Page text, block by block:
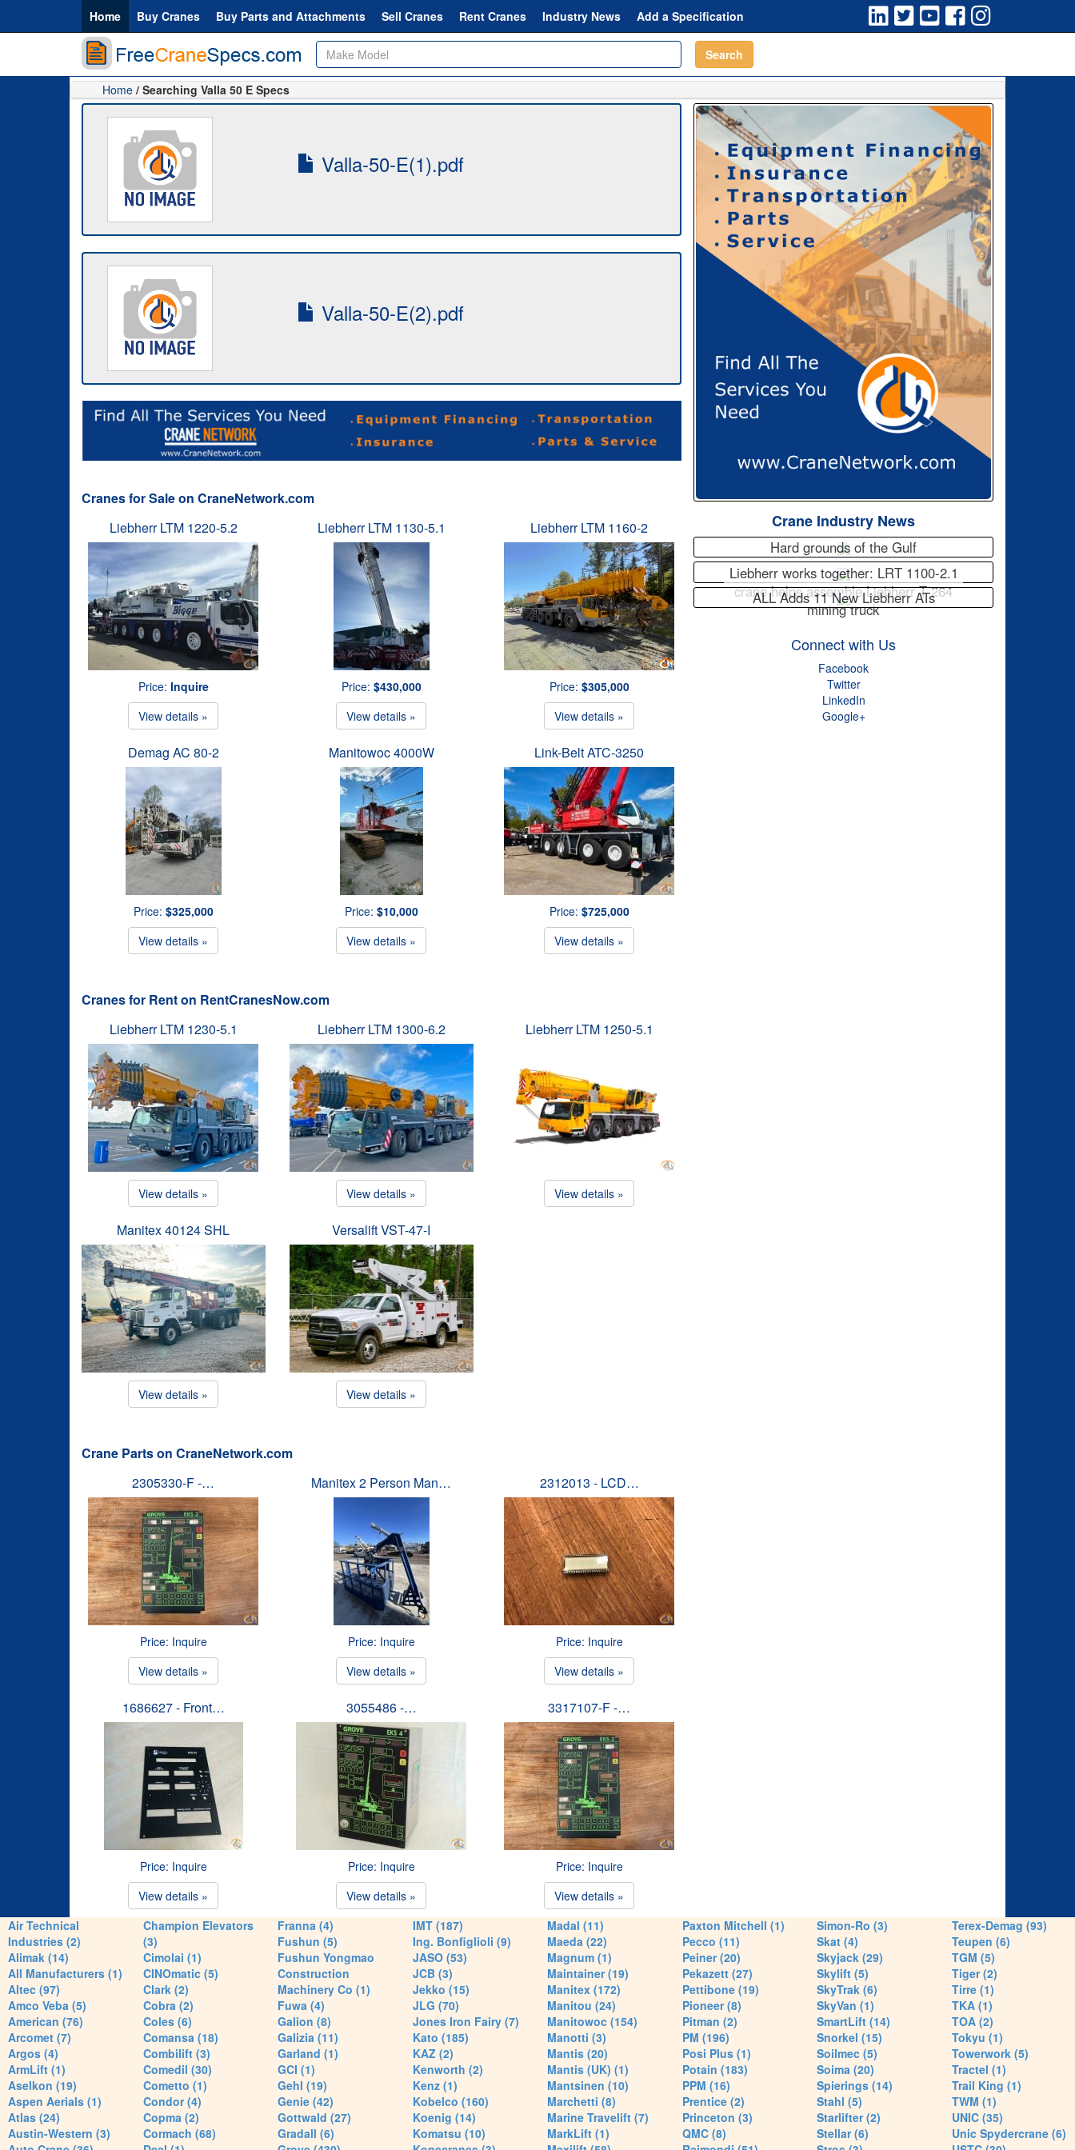
Home Buy Cranes Buy Parts and Attachments Sell Cranes Rent Cranes Industry News Add a Specification
Search
Home / Searching Valla 50 E Specs
Valla-50-E(1).pdf
Valla-50-E(2).pdf
Cranes for Sale on CraneNetwork.com
Liebherr LTM 1220-5.2
Price: Inquire
View details »
Liebherr LTM 1130-5.1
Price: $430,000
View details »
Liebherr LTM 1160-2
Price: $305,000
View details »
Demag AC 80-2
Price: $325,000
View details »
Manitowoc 4000W
Price: $10,000
View details »
Link-Belt ATC-3250
Price: $725,000
View details »
Cranes for Rent on RentCranesNow.com
Liebherr LTM 1230-5.1
View details »
Liebherr LTM 1300-6.2
View details »
Liebherr LTM 1250-5.1
View details »
Manitex 40124 SHL
View details »
Versalift VST-47-I
View details »
Crane Parts on CraneNetwork.com
2305330-F -…
Price: Inquire
View details »
Manitex 2 Person Man…
Price: Inquire
View details »
2312013 - LCD…
Price: Inquire
View details »
1686627 - Front…
Price: Inquire
View details »
3055486 -…
Price: Inquire
View details »
3317107-F -…
Price: Inquire
View details »
Crane Industry News
Hard grounds of the Gulf
Liebherr works together: LRT 1100-2.1
crane helps assemble Liebherr T 264
mining truck
ALL Adds 11 New Liebherr ATs
Connect with Us
Facebook
Twitter
LinkedIn
Google+
Air Technical
Industries (2)
Alimak (14)
All Manufacturers (1)
Altec (97)
Amco Veba (5)
American (76)
Arcomet (7)
Argos (4)
ArmLift (1)
Aselkon (19)
Aspen Aerials (1)
Atlas (24)
Austin-Western (3)
Champion Elevators
(3)
Cimolai (1)
CINOmatic (5)
Clark (2)
Cobra (2)
Coles (6)
Comansa (18)
Combilift (3)
Comedil (30)
Cometto (1)
Condor (4)
Copma (2)
Cormach (68)
Franna (4)
Fushun (5)
Fushun Yongmao
Construction
Machinery Co (1)
Fuwa (4)
Galion (8)
Galizia (11)
Garland (1)
GCI (1)
Gehl (19)
Genie (42)
Gottwald (27)
Gradall (6)
IMT (187)
Ing. Bonfiglioli (9)
JASO (53)
JCB (3)
Jekko (15)
JLG (70)
Jones Iron Fairy (7)
Kato (185)
KAZ (2)
Kenworth (2)
Kenz (1)
Kobelco (160)
Koenig (14)
Komatsu (10)
Madal (11)
Maeda (22)
Magnum (1)
Maintainer (19)
Manitex (172)
Manitou (24)
Manitowoc (154)
Manotti (3)
Mantis (20)
Mantis (UK) (1)
Mantsinen (10)
Marchetti (8)
Marine Travelift (7)
MarkLift (1)
Paxton Mitchell (1)
Pecco (11)
Peiner (20)
Pekazett (27)
Pettibone (19)
Pioneer (8)
Pitman (2)
PM (196)
Posi Plus (1)
Potain (183)
PPM (16)
Prentice (2)
Princeton (3)
QMC (8)
Simon-Ro (3)
Skat (4)
Skyjack (29)
Skylift (5)
SkyTrak (6)
SkyVan (1)
SmartLift (14)
Snorkel (15)
Soilmec (5)
Soima (20)
Spierings (14)
Stahl (5)
Starlifter (2)
Stellar (6)
Terex-Demag (93)
Teupen (6)
TGM (5)
Tiger (2)
Tirre (1)
TKA (1)
TOA (2)
Tokyu (1)
Towerwork (5)
Tractel (1)
Trail King (1)
TWM (1)
UNIC (35)
Unic Spydercrane (6)